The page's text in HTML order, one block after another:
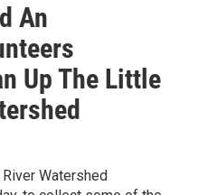
An
Up The Little
Watershed